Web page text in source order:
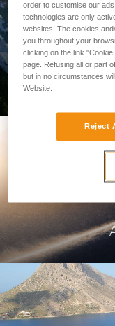
order to customise our
technologies are only
websites. The cookies
you throughout your
clicking on the link
page. Refusing all or part
but in no circumstances
Website.
Reject